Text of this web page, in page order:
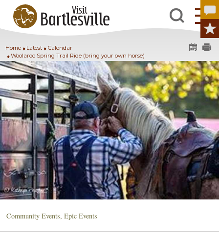
Home Latest
Calendar
Woolaroc Spring Trail Ride (bring your own horse)
Community Events,Epic Events